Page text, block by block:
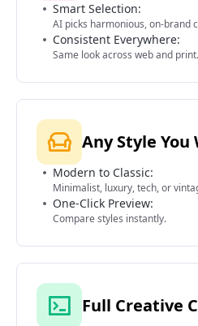
Smart Selection:
AI picks harmonious, on-brand
Consistent Everywhere:
Same look across web and print.
Any Style You
Modern to Classic:
Minimalist, luxury, tech, or
One-Click Preview:
Compare styles instantly.
Full Creative